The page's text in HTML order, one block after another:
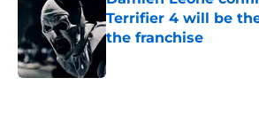
Terrifier 4 will be
the franchise